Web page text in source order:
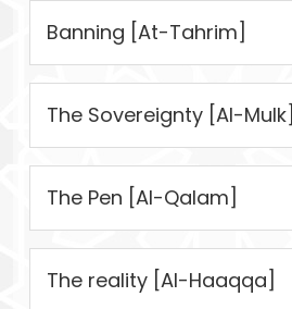
Banning [At-Tahrim]
The Sovereignty [Al-Mulk]
The Pen [Al-Qalam]
The reality [Al-Haaqqa]